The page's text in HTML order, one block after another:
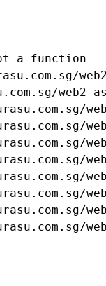
a function
web2-